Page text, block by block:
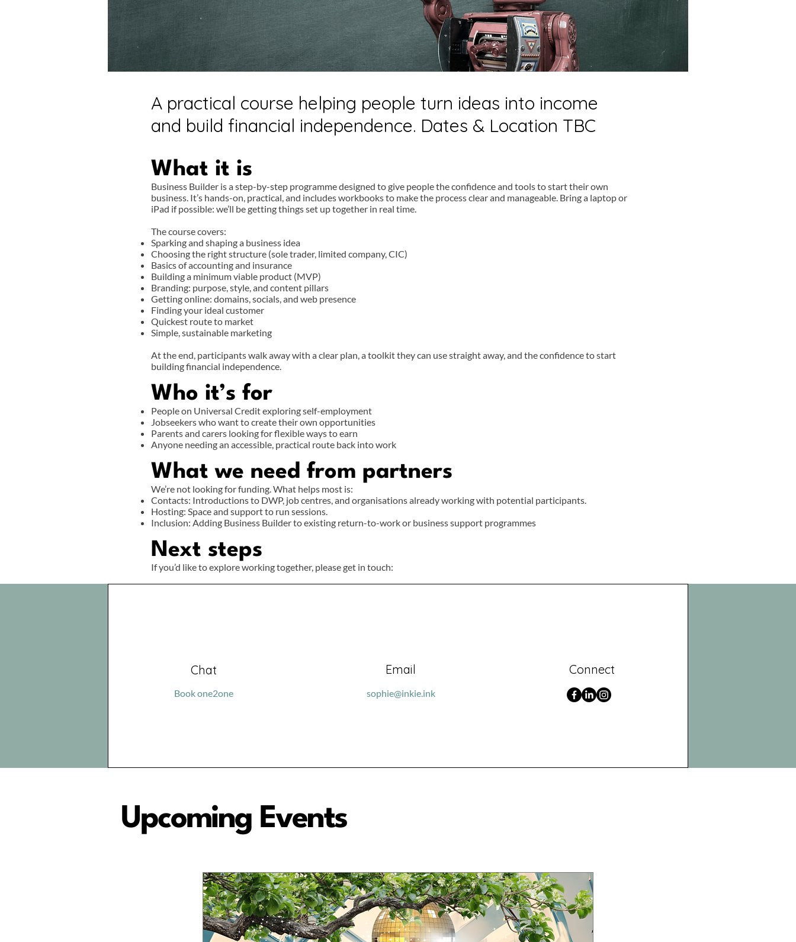
A practical course helping people turn ideas into income
and build financial independence. Dates & Location TBC
What it is
Business Builder is a step-by-step programme designed to give people the confidence and tools to start their own
business. It’s hands-on, practical, and includes workbooks to make the process clear and manageable. Bring a laptop or
iPad if possible: we’ll be getting things set up together in real time.
The course covers:
Sparking and shaping a business idea
Choosing the right structure (sole trader, limited company, CIC)
Basics of accounting and insurance
Building a minimum viable product (MVP)
Branding: purpose, style, and content pillars
Getting online: domains, socials, and web presence
Finding your ideal customer
Quickest route to market
Simple, sustainable marketing
At the end, participants walk away with a clear plan, a toolkit they can use straight away, and the confidence to start
building financial independence.
Who it’s for
People on Universal Credit exploring self-employment
Jobseekers who want to create their own opportunities
Parents and carers looking for flexible ways to earn
Anyone needing an accessible, practical route back into work
What we need from partners
We’re not looking for funding. What helps most is:
Contacts: Introductions to DWP, job centres, and organisations already working with potential participants.
Hosting: Space and support to run sessions.
Inclusion: Adding Business Builder to existing return-to-work or business support programmes
Next steps
If you’d like to explore working together, please get in touch:
Chat
Book one2one
Email
sophie@inkie.ink
Connect
Upcoming Events